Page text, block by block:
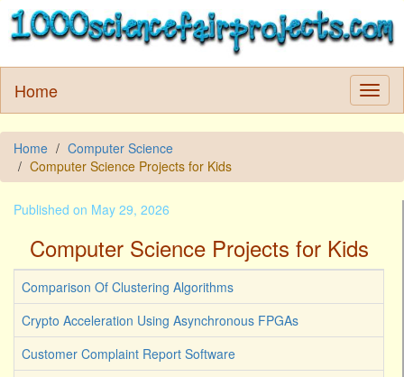
Home
Home
Computer Science
Computer Science Projects for Kids
Published on May 29, 2026
Computer Science Projects for Kids
Comparison Of Clustering Algorithms
Crypto Acceleration Using Asynchronous FPGAs
Customer Complaint Report Software